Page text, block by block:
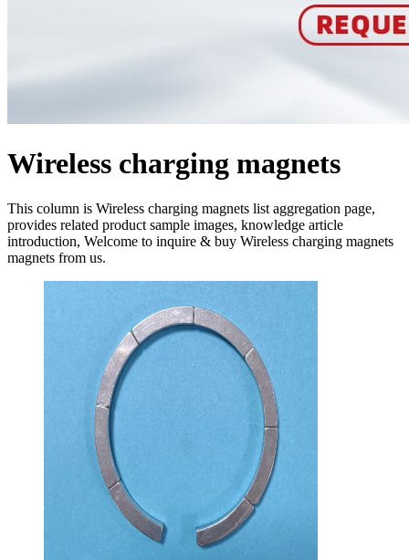
Wireless charging magnets
This column is Wireless charging magnets list aggregation page,
provides related product sample images, knowledge article
introduction, Welcome to inquire & buy Wireless charging magnets
magnets from us.